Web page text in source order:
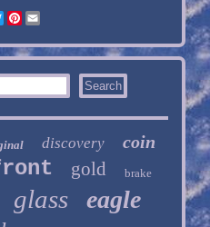
TwitterPinterest
discovery coin
gold brake
glass eagle